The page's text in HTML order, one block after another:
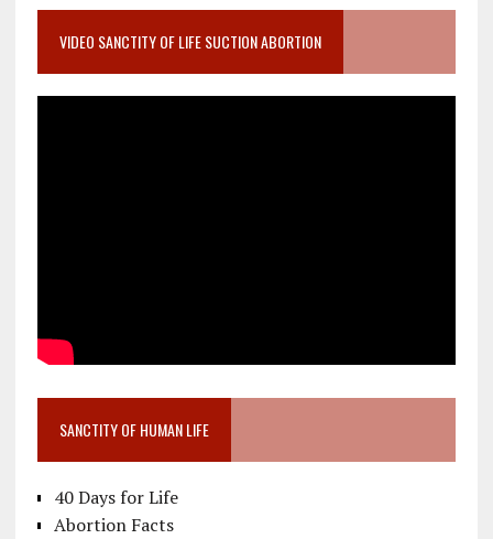
VIDEO SANCTITY OF LIFE SUCTION ABORTION
SANCTITY OF HUMAN LIFE
40 Days for Life
Abortion Facts